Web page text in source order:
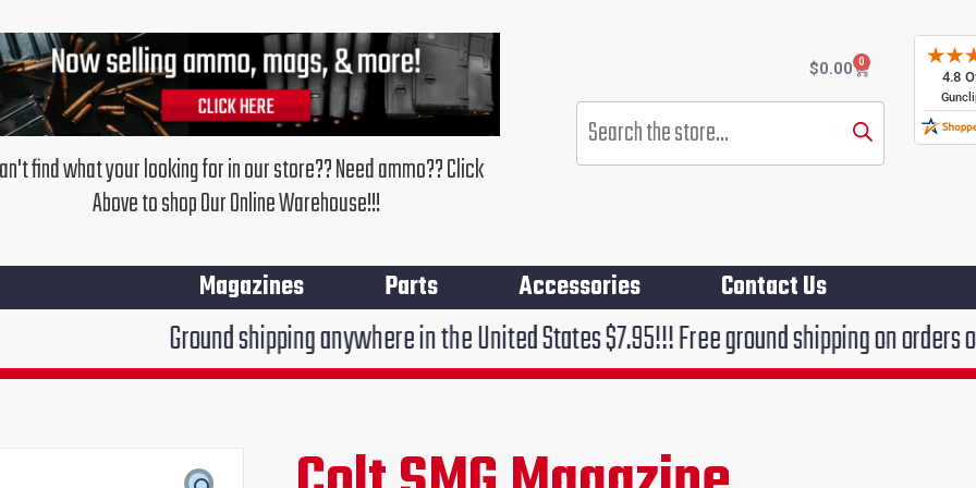
find what your looking for in our store?? Need ammo?? Click
Above to shop Our Online Warehouse!!!
$0.00 0
Cart
Products
search
Magazines Parts Accessories Contact Us
Ground shipping anywhere in the United States $7.95!!! Free ground shipping on orders over $75!!!
OriginalCurrent